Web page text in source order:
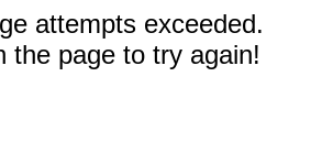
attempts exceeded.
the page to try again!